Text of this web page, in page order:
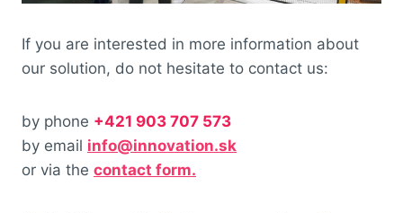
If you are interested in more information about
our solution, do not hesitate to contact us:
by phone +421 903 707 573
by email info@innovation.sk
or via the contact form.